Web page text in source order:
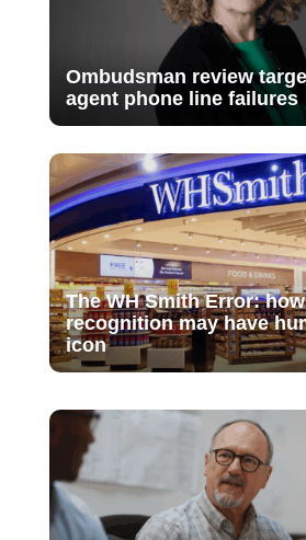
Ombudsman review
agent phone line failures
The WH Smith Error:
recognition may have
icon